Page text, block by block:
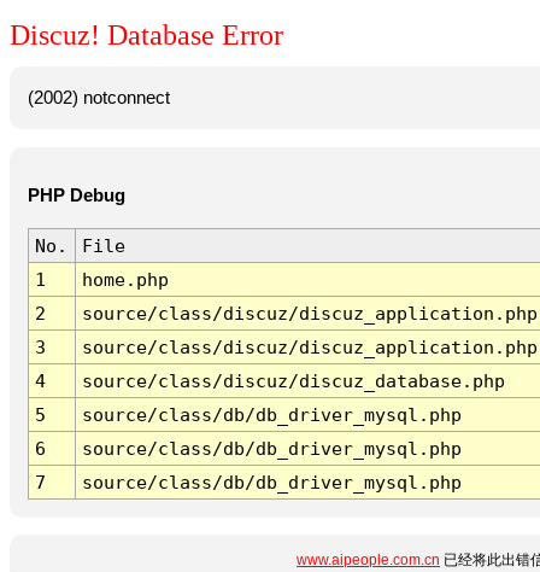
Discuz! Database Error
(2002) notconnect
PHP Debug
No.
File
1
home.php
2
source/class/discuz/discuz_application.php
3
source/class/discuz/discuz_application.php
4
source/class/discuz/discuz_database.php
5
source/class/db/db_driver_mysql.php
6
source/class/db/db_driver_mysql.php
7
source/class/db/db_driver_mysql.php
www.aipeople.com.cn 已经将此出错